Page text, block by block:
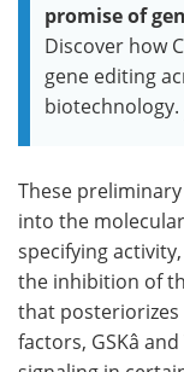
promise of
Discover how
gene editing
biotechnology.
These
into the
specifying
the inhibition of
that posteriorizes
factors, GSKâ